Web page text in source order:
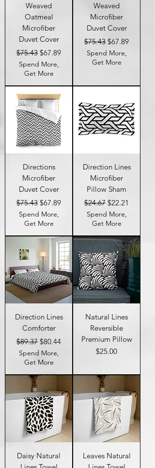
Weaved
Oatmeal
Microfiber
Duvet Cover
Regular Price
$75.43 Sale Price
$67.89
Spend More,
Get More
Weaved
Microfiber
Duvet Cover
Regular Price
$75.43 Sale Price
$67.89
Spend More,
Get More
Directions
Microfiber
Duvet Cover
Regular Price
$75.43 Sale Price
$67.89
Spend More,
Get More
Direction Lines
Microfiber
Pillow Sham
Regular Price
$24.67 Sale Price
$22.21
Spend More,
Get More
Direction Lines
Comforter
Regular Price
$89.37 Sale Price
$80.44
Spend More,
Get More
Natural Lines
Reversible
Premium Pillow
Price
$25.00
Daisy Natural
Leaves Natural